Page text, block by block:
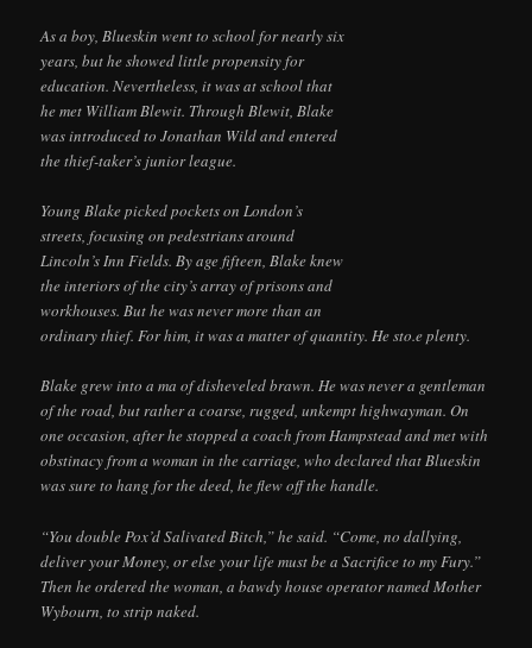
As a boy, Blueskin went to school for nearly six
years, but he showed little propensity for
education. Nevertheless, it was at school that
he met William Blewit. Through Blewit, Blake
was introduced to Jonathan Wild and entered
the thief-taker’s junior league.
Young Blake picked pockets on London’s
streets, focusing on pedestrians around
Lincoln’s Inn Fields. By age fifteen, Blake knew
the interiors of the city’s array of prisons and
workhouses. But he was never more than an
ordinary thief. For him, it was a matter of quantity. He sto.e plenty.
Blake grew into a ma of disheveled brawn. He was never a gentleman
of the road, but rather a coarse, rugged, unkempt highwayman. On
one occasion, after he stopped a coach from Hampstead and met with
obstinacy from a woman in the carriage, who declared that Blueskin
was sure to hang for the deed, he flew off the handle.
“You double Pox’d Salivated Bitch,” he said. “Come, no dallying,
deliver your Money, or else your life must be a Sacrifice to my Fury.”
Then he ordered the woman, a bawdy house operator named Mother
Wybourn, to strip naked.